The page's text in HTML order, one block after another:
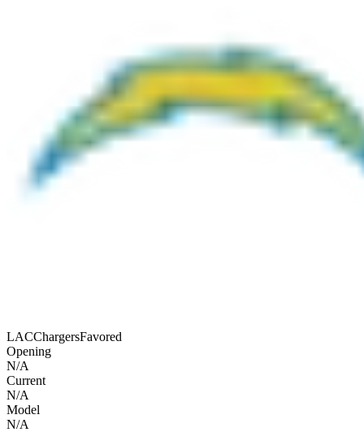
LACChargersFavored
Opening
N/A
Current
N/A
Model
N/A